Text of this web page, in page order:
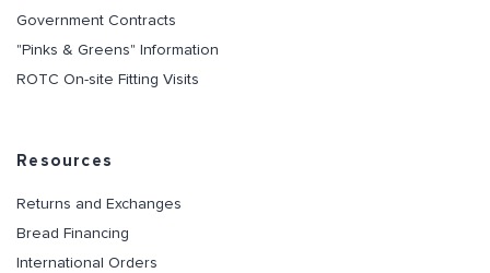
Government Contracts
"Pinks & Greens" Information
ROTC On-site Fitting Visits
Resources
Returns and Exchanges
Bread Financing
International Orders